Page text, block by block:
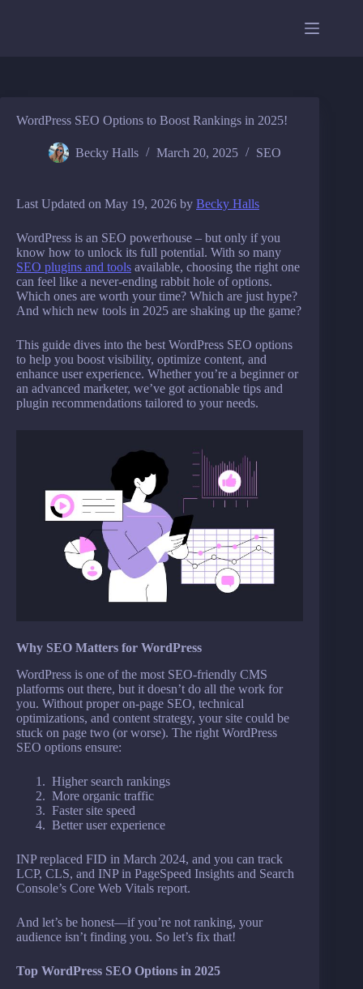
WordPress SEO Options to Boost Rankings in 2025!
Becky Halls March 20, 2025 SEO
Last Updated on May 19, 2026 by Becky Halls
WordPress is an SEO powerhouse – but only if you
know how to unlock its full potential. With so many
SEO plugins and tools available, choosing the right one
can feel like a never-ending rabbit hole of options.
Which ones are worth your time? Which are just hype?
And which new tools in 2025 are shaking up the game?
This guide dives into the best WordPress SEO options
to help you boost visibility, optimize content, and
enhance user experience. Whether you’re a beginner or
an advanced marketer, we’ve got actionable tips and
plugin recommendations tailored to your needs.
Why SEO Matters for WordPress
WordPress is one of the most SEO-friendly CMS
platforms out there, but it doesn’t do all the work for
you. Without proper on-page SEO, technical
optimizations, and content strategy, your site could be
stuck on page two (or worse). The right WordPress
SEO options ensure:
Higher search rankings
More organic traffic
Faster site speed
Better user experience
INP replaced FID in March 2024, and you can track
LCP, CLS, and INP in PageSpeed Insights and Search
Console’s Core Web Vitals report.
And let’s be honest—if you’re not ranking, your
audience isn’t finding you. So let’s fix that!
Top WordPress SEO Options in 2025